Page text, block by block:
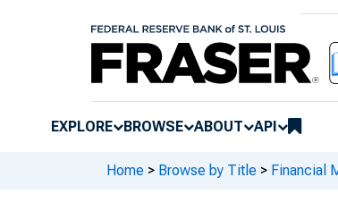
EXPLORE BROWSE ABOUT API
Home > Browse by Title > Financial